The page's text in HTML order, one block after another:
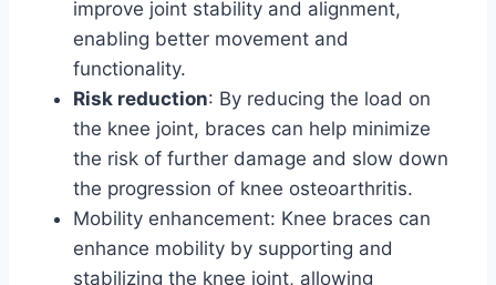
improve joint stability and alignment,
enabling better movement and
functionality.
Risk reduction: By reducing the load on
the knee joint, braces can help minimize
the risk of further damage and slow down
the progression of knee osteoarthritis.
Mobility enhancement: Knee braces can
enhance mobility by supporting and
stabilizing the knee joint, allowing